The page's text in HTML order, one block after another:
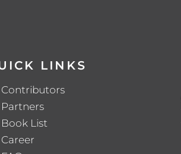
LINKS
Contributors
Partners
Book List
Career